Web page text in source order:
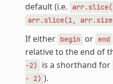
default (i.e.
arr.slice(1,
If either begin or end
relative to the end of
-2)
is a shorthand for
- 2) ).